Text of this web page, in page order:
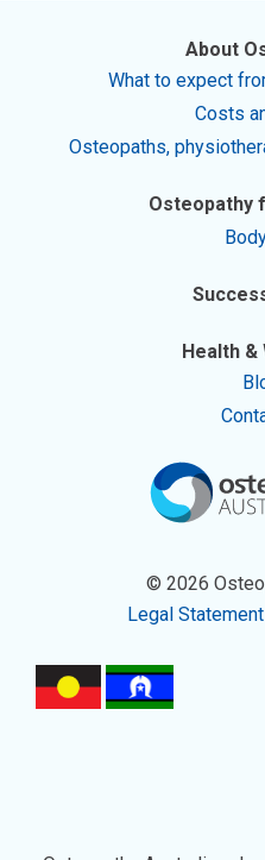
About
What to expect
Costs
Osteopaths,
Osteopathy
Health &
© 2026
Legal Statement